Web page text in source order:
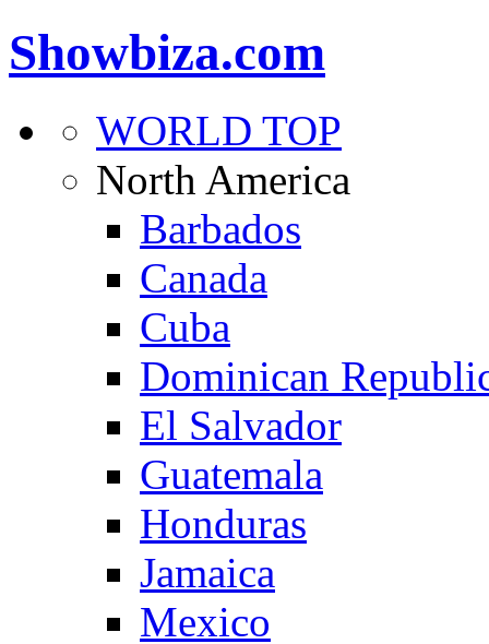
Showbiza.com
WORLD TOP
North America
Barbados
Canada
Cuba
Dominican
El Salvador
Guatemala
Honduras
Jamaica
Mexico